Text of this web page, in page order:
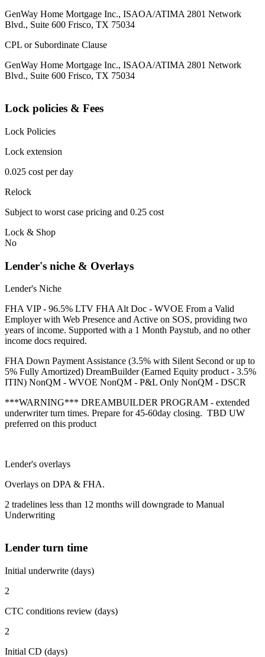
GenWay Home Mortgage Inc., ISAOA/ATIMA 2801 Network
Blvd., Suite 600 Frisco, TX 75034
CPL or Subordinate Clause
GenWay Home Mortgage Inc., ISAOA/ATIMA 2801 Network
Blvd., Suite 600 Frisco, TX 75034
Lock policies & Fees
Lock Policies
Lock extension
0.025 cost per day
Relock
Subject to worst case pricing and 0.25 cost
Lock & Shop
No
Lender's niche & Overlays
Lender's Niche
FHA VIP - 96.5% LTV FHA Alt Doc - WVOE From a Valid
Employer with Web Presence and Active on SOS, providing two
years of income. Supported with a 1 Month Paystub, and no other
income docs required.
FHA Down Payment Assistance (3.5% with Silent Second or up to
5% Fully Amortized) DreamBuilder (Earned Equity product - 3.5%
ITIN) NonQM - WVOE NonQM - P&L Only NonQM - DSCR
***WARNING*** DREAMBUILDER PROGRAM - extended
underwriter turn times. Prepare for 45-60day closing. TBD UW
preferred on this product
Lender's overlays
Overlays on DPA & FHA.
2 tradelines less than 12 months will downgrade to Manual
Underwriting
Lender turn time
Initial underwrite (days)
2
CTC conditions review (days)
2
Initial CD (days)